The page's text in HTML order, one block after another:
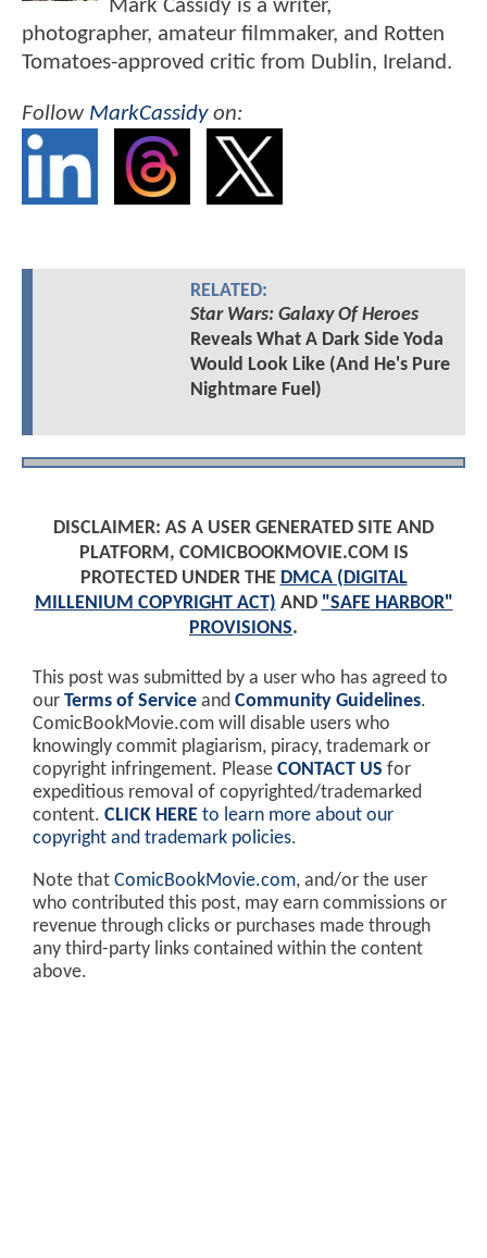
Mark Cassidy is a writer,
photographer, amateur filmmaker, and Rotten
Tomatoes-approved critic from Dublin, Ireland.
Follow MarkCassidyon:
RELATED:
Star Wars: Galaxy Of Heroes
Reveals What A Dark Side Yoda
Would Look Like (And He's Pure
Nightmare Fuel)
DISCLAIMER: AS A USER GENERATED SITE AND
PLATFORM, COMICBOOKMOVIE.COM IS
PROTECTED UNDER THE DMCA (DIGITAL
MILLENIUM COPYRIGHT ACT) AND "SAFE HARBOR"
PROVISIONS.
This post was submitted by a user who has agreed to
our Terms of Service and Community Guidelines.
ComicBookMovie.com will disable users who
knowingly commit plagiarism, piracy, trademark or
copyright infringement. Please CONTACT US for
expeditious removal of copyrighted/trademarked
content. CLICK HERE to learn more about our
copyright and trademark policies.
Note that ComicBookMovie.com, and/or the user
who contributed this post, may earn commissions or
revenue through clicks or purchases made through
any third-party links contained within the content
above.